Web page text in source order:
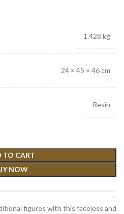
1.428 kg
24 × 45 × 46 cm
Resin
TO CART
NOW
figures with this faceless and